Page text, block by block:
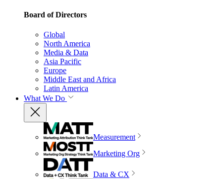
Board of Directors
Global
North America
Media & Data
Asia Pacific
Europe
Middle East and Africa
Latin America
What We Do
Measurement
Marketing Org
Data & CX